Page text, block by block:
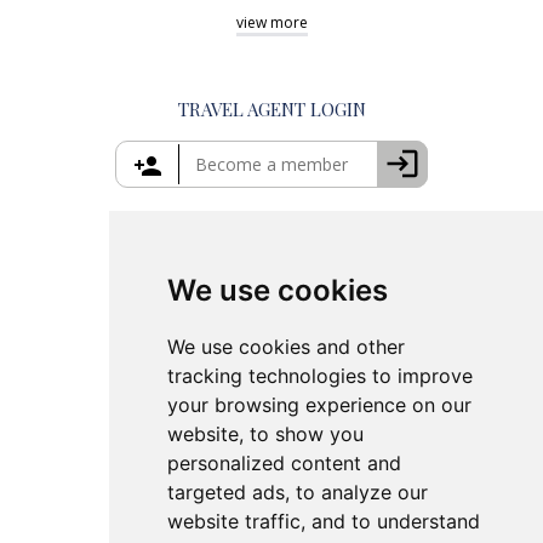
We use cookies
We use cookies and other
tracking technologies to improve
your browsing experience on our
website, to show you
personalized content and
targeted ads, to analyze our
website traffic, and to understand
Private Tours in Santorini
Things to Do in Athens
Things to Do in Crete
Island Hopping in Greece
Greece Travel Packages
viewmore
TRAVEL AGENT LOGIN